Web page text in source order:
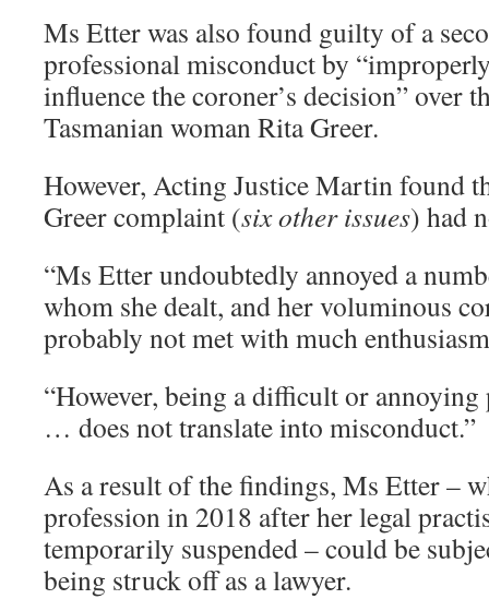
Ms Etter was also found guilty of a
professional misconduct by
influence the coroner’s decision” over
Tasmanian woman Rita Greer.
However, Acting Justice Martin found
Greer complaint (six other issues) had
“Ms Etter undoubtedly annoyed a
whom she dealt, and her voluminous
probably not met with much
“However, being a difficult or
… does not translate into misconduct.”
As a result of the findings, Ms Etter –
profession in 2018 after her legal
temporarily suspended – could be
being struck off as a lawyer.